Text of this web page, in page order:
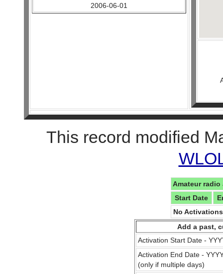
2006-06-01
This record modified
Amateur
Start Date
No
Add a past,
Activation Start Date -
Activation End Date -
(only if multiple days)